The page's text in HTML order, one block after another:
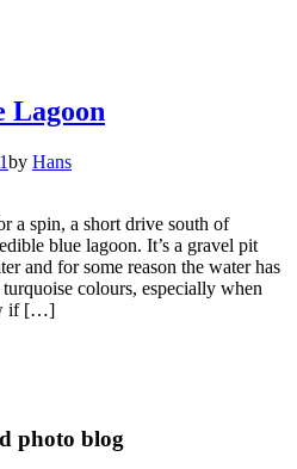
Lagoon
by Hans
a spin, a short drive south of
blue lagoon. It’s a gravel pit
and for some reason the water has
colours, especially when
if […]
photo blog